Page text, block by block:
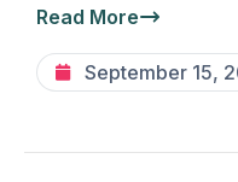
Read More
September 15,